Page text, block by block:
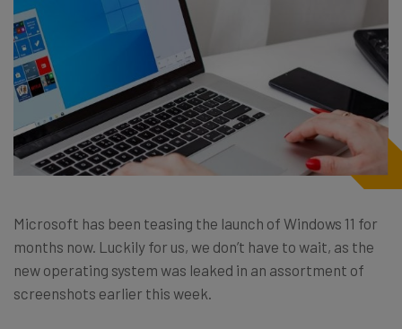
Microsoft has been teasing the launch of Windows 11 for
months now. Luckily for us, we don’t have to wait, as the
new operating system was leaked in an assortment of
screenshots earlier this week.